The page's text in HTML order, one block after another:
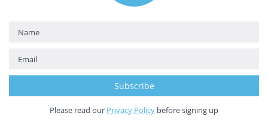
Please read our Privacy Policy before signing up